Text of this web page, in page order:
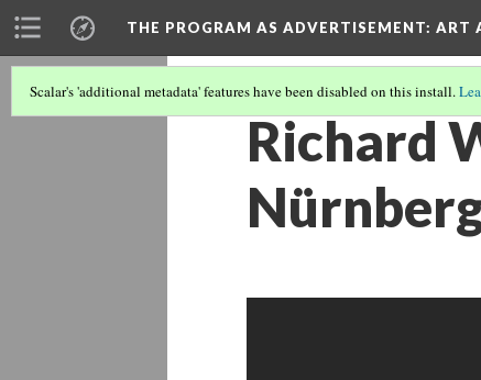
THE PROGRAM AS ADVERTISEMENT: ART
Scalar's 'additional metadata' features have been disabled on this install.
Richard